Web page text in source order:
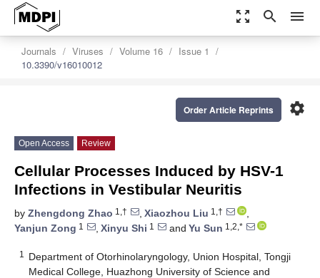
zoom_out_map search menu
Journals Viruses Volume 16
Issue 1
10.3390/v16010012
settings
Order Article Reprints
Open Access Review
Cellular Processes Induced by HSV-1
Infections in Vestibular Neuritis
by Zhengdong Zhao 1,† , Xiaozhou Liu 1,†
,
Yanjun Zong 1 , Xinyu Shi 1 and Yu Sun 1,2,*
1
Department of Otorhinolaryngology, Union Hospital, Tongji
Medical College, Huazhong University of Science and